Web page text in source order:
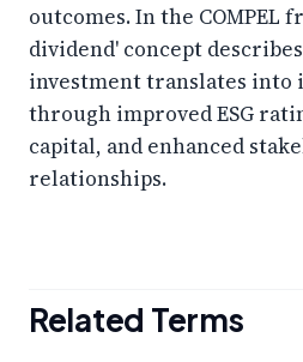
outcomes. In the
dividend' concept
investment translates into
through improved ESG
capital, and enhanced
relationships.
Related Terms